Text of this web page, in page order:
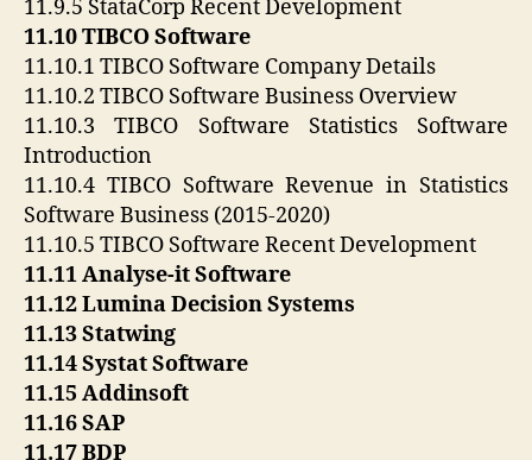
11.9.5 StataCorp Recent Development
11.10 TIBCO Software
11.10.1 TIBCO Software Company Details
11.10.2 TIBCO Software Business Overview
11.10.3 TIBCO Software Statistics Software
Introduction
11.10.4 TIBCO Software Revenue in Statistics
Software Business (2015-2020)
11.10.5 TIBCO Software Recent Development
11.11 Analyse-it Software
11.12 Lumina Decision Systems
11.13 Statwing
11.14 Systat Software
11.15 Addinsoft
11.16 SAP
11.17 BDP